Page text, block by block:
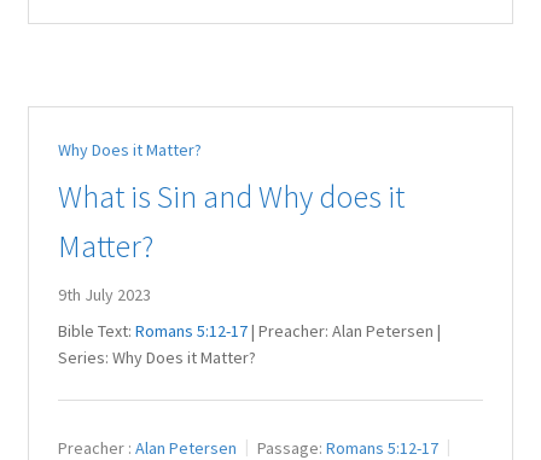
Why Does it Matter?
What is Sin and Why does it
Matter?
9th July 2023
Bible Text: Romans 5:12-17| Preacher: Alan Petersen |
Series: Why Does it Matter?
Preacher : Alan Petersen Passage: Romans 5:12-17